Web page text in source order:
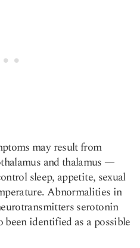
may result from
and thalamus —
sleep, appetite, sexual
Abnormalities in
serotonin
been identified as a possible